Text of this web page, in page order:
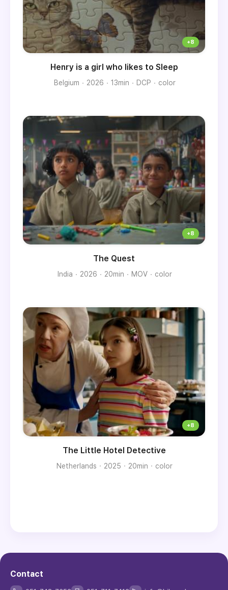
Henry is a girl who likes to Sleep
Belgium 2026 13min DCP color
The Quest
India 2026 20min MOV color
The Little Hotel Detective
Netherlands 2025 20min color
Contact